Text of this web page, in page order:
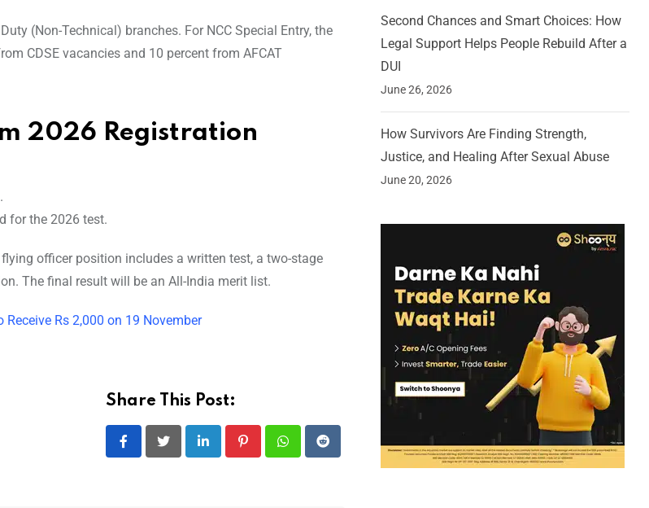
(Non-Technical) branches. For NCC Special Entry, the
CDSE vacancies and 10 percent from AFCAT
2026 Registration
for the 2026 test.
officer position includes a written test, a two-stage
The final result will be an All-India merit list.
Rs 2,000 on 19 November
Share This Post:
LinkedIn PinterestWhatsappReddit
Second Chances and Smart Choices: How
Legal Support Helps People Rebuild After a
DUI
June 26, 2026
How Survivors Are Finding Strength,
Justice, and Healing After Sexual Abuse
June 20, 2026